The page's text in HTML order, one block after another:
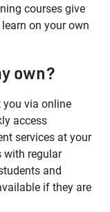
courses give
on your own
own?
you via online
access
services at your
with regular
and
if they are